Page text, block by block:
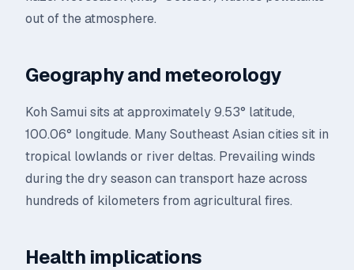
out of the atmosphere.
Geography and meteorology
Koh Samui sits at approximately 9.53° latitude,
100.06° longitude. Many Southeast Asian cities sit in
tropical lowlands or river deltas. Prevailing winds
during the dry season can transport haze across
hundreds of kilometers from agricultural fires.
Health implications